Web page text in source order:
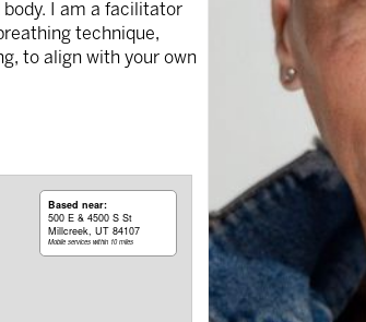
body. I am a facilitator
technique,
to align with your own
Based near:
500 E & 4500 S St
Millcreek, UT 84107
Mobile services within 10 miles